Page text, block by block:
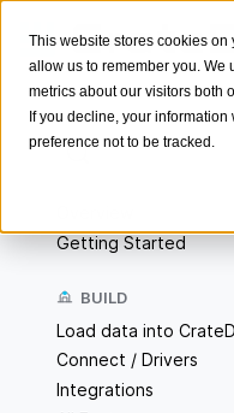
This website stores cookies
allow us to remember you. We
metrics about our visitors both
If you decline, your
preference not to be tracked.
Search
Getting Started
BUILD
Load data into
Connect / Drivers
Integrations